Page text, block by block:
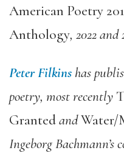
American Poetry
Anthology, 2022 and
Peter Filkins has
poetry, most recently
GrantedandWater/
Ingeborg Bachmann’s